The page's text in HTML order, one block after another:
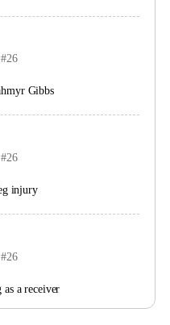
#26
Gibbs
#26
injury
#26
a receiver